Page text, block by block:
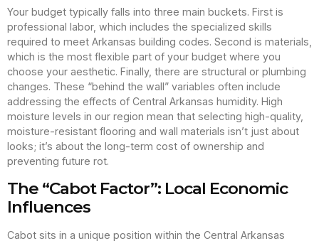
Your budget typically falls into three main buckets. First is
professional labor, which includes the specialized skills
required to meet Arkansas building codes. Second is materials,
which is the most flexible part of your budget where you
choose your aesthetic. Finally, there are structural or plumbing
changes. These “behind the wall” variables often include
addressing the effects of Central Arkansas humidity. High
moisture levels in our region mean that selecting high-quality,
moisture-resistant flooring and wall materials isn’t just about
looks; it’s about the long-term cost of ownership and
preventing future rot.
The “Cabot Factor”: Local Economic
Influences
Cabot sits in a unique position within the Central Arkansas